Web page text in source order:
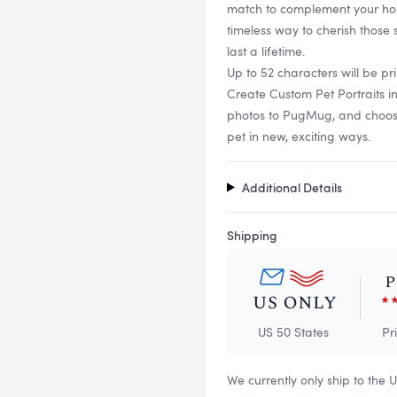
match to complement your
timeless way to cherish
last a lifetime.
Up to 52 characters will be
Create Custom Pet Portraits
photos to PugMug, and
pet in new, exciting ways.
Additional Details
Shipping
US 50 States
We currently only ship to the